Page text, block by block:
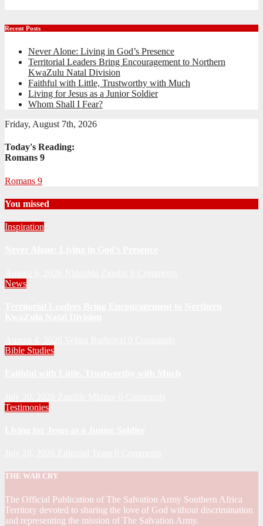
Recent Posts
Never Alone: Living in God’s Presence
Territorial Leaders Bring Encouragement to Northern
KwaZulu Natal Division
Faithful with Little, Trustworthy with Much
Living for Jesus as a Junior Soldier
Whom Shall I Fear?
Friday, August 7th, 2026
Today's Reading:
Romans 9
Romans 9
You missed
Inspiration
News
Bible Studies
Testimonies
THE WAR CRY
The Official Publication of The Salvation Army Southern Africa
Territory devoted to sharing the love of God without discrimination
and representing the mission of The Salvation Army.